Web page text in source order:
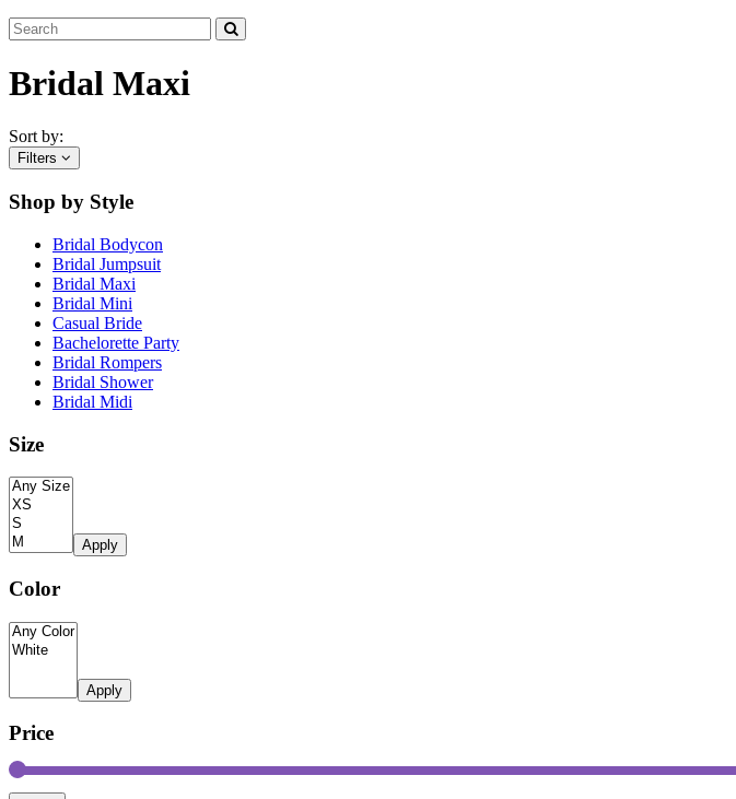
Bridal Maxi
Sort by:
Filters
Shop by Style
Bridal Bodycon
Bridal Jumpsuit
Bridal Maxi
Bridal Mini
Casual Bride
Bachelorette Party
Bridal Rompers
Bridal Shower
Bridal Midi
Size
Apply
Color
Apply
Price